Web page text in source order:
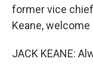
former vice
Keane,
JACK KEANE: